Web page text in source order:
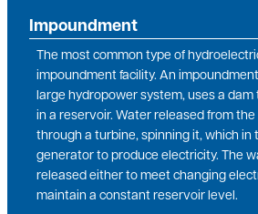
Impoundment
The most common type of
impoundment facility. An
large hydropower system, uses a
in a reservoir. Water released from
through a turbine, spinning it, which in
generator to produce electricity. The
released either to meet changing
maintain a constant reservoir level.